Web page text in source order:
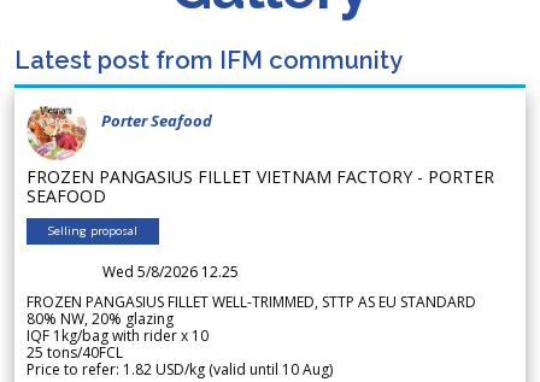
Latest post from IFM community
Porter Seafood
FROZEN PANGASIUS FILLET VIETNAM FACTORY - PORTER
SEAFOOD
Selling proposal
Wed 5/8/2026 12.25
FROZEN PANGASIUS FILLET WELL-TRIMMED, STTP AS EU STANDARD
80% NW, 20% glazing
IQF 1kg/bag with rider x 10
25 tons/40FCL
Price to refer: 1.82 USD/kg (valid until 10 Aug)